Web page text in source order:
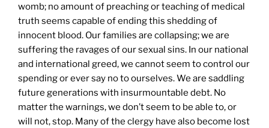
womb; no amount of preaching or teaching of medical
truth seems capable of ending this shedding of
innocent blood. Our families are collapsing; we are
suffering the ravages of our sexual sins. In our national
and international greed, we cannot seem to control our
spending or ever say no to ourselves. We are saddling
future generations with insurmountable debt. No
matter the warnings, we don’t seem to be able to, or
will not, stop. Many of the clergy have also become lost